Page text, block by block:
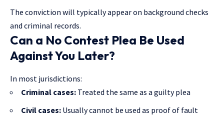
The conviction will typically appear on background checks
and criminal records.
Can a No Contest Plea Be Used
Against You Later?
In most jurisdictions:
Criminal cases: Treated the same as a guilty plea
Civil cases: Usually cannot be used as proof of fault